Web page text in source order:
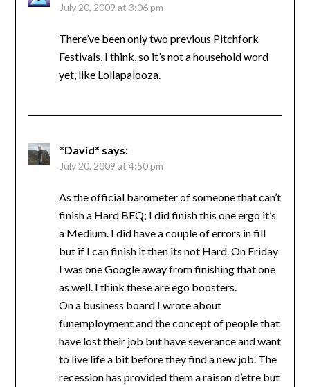
July 20, 2009 at 3:06 pm
There’ve been only two previous Pitchfork
Festivals, I think, so it’s not a household word
yet, like Lollapalooza.
*David* says:
July 20, 2009 at 4:50 pm
As the official barometer of someone that can’t
finish a Hard BEQ; I did finish this one ergo it’s
a Medium. I did have a couple of errors in fill
but if I can finish it then its not Hard. On Friday
I was one Google away from finishing that one
as well. I think these are ego boosters.
On a business board I wrote about
funemployment and the concept of people that
have lost their job but have severance and want
to live life a bit before they find a new job. The
recession has provided them a raison d’etre but